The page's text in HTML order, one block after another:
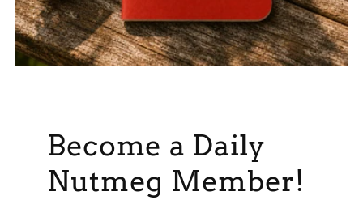
Become a Daily
Nutmeg Member!